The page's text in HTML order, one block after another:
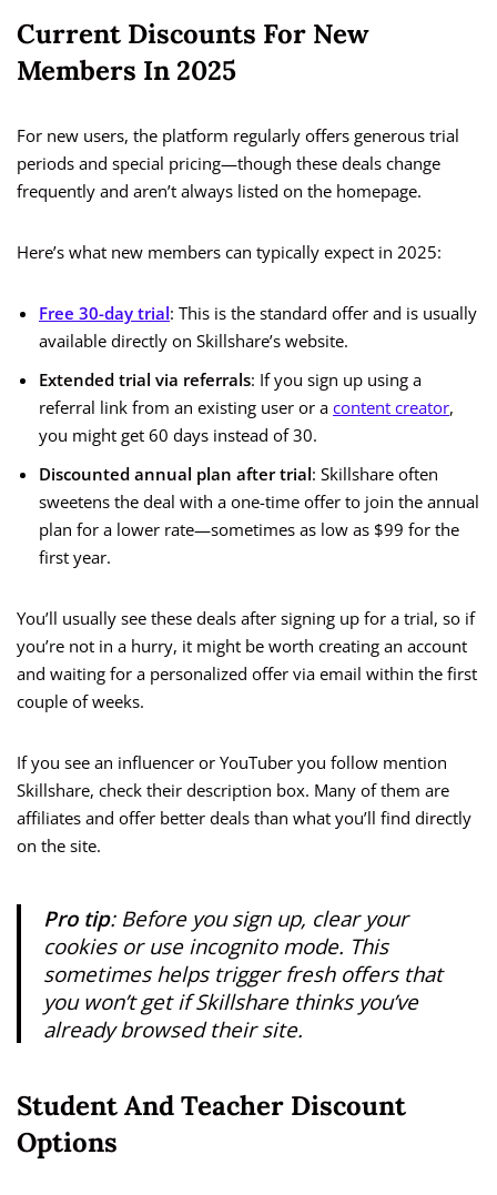
Current Discounts For New
Members In 2025
For new users, the platform regularly offers generous trial
periods and special pricing—though these deals change
frequently and aren’t always listed on the homepage.
Here’s what new members can typically expect in 2025:
Free 30-day trial: This is the standard offer and is usually
available directly on Skillshare’s website.
Extended trial via referrals: If you sign up using a
referral link from an existing user or a content creator,
you might get 60 days instead of 30.
Discounted annual plan after trial: Skillshare often
sweetens the deal with a one-time offer to join the annual
plan for a lower rate—sometimes as low as $99 for the
first year.
You’ll usually see these deals after signing up for a trial, so if
you’re not in a hurry, it might be worth creating an account
and waiting for a personalized offer via email within the first
couple of weeks.
If you see an influencer or YouTuber you follow mention
Skillshare, check their description box. Many of them are
affiliates and offer better deals than what you’ll find directly
on the site.
Pro tip: Before you sign up, clear your
cookies or use incognito mode. This
sometimes helps trigger fresh offers that
you won’t get if Skillshare thinks you’ve
already browsed their site.
Student And Teacher Discount
Options